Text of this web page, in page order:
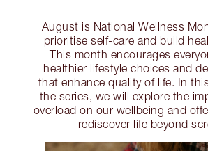
August is National Wellness
prioritise self-care and build
This month encourages
healthier lifestyle choices and
that enhance quality of life. In
the series, we will explore the
overload on our wellbeing and
rediscover life beyond